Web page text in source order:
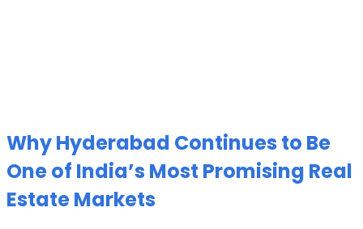
Why Hyderabad Continues to Be
One of India’s Most Promising Real
Estate Markets